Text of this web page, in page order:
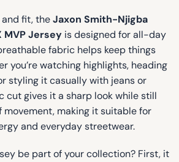
fit, theJaxon Smith-Njigba
MVP Jersey is designed for all-day
fabric helps keep things
you’re watching highlights, heading
styling it casually with jeans or
cut gives it a sharp look while still
movement, making it suitable for
and everyday streetwear.
be part of your collection? First, it